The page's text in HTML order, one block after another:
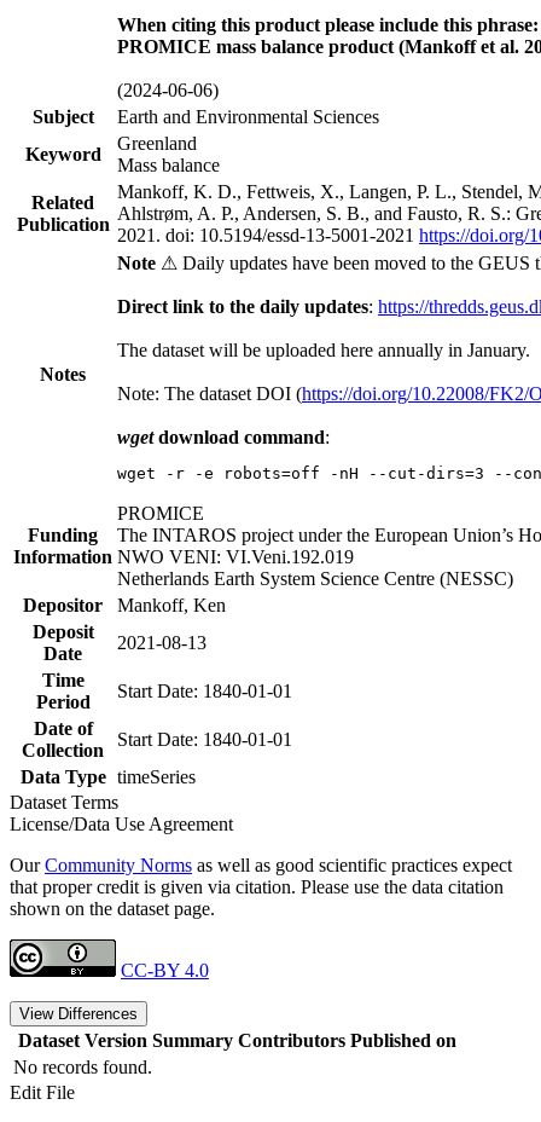
When citing this product please include this phrase:
PROMICE mass balance product (Mankoff et al.
(2024-06-06)
Subject
Earth and Environmental Sciences
Keyword
Greenland
Mass balance
Related
Publication
Mankoff, K. D., Fettweis, X., Langen, P. L., Stendel,
Ahlstrøm, A. P., Andersen, S. B., and Fausto, R. S.:
2021. doi: 10.5194/essd-13-5001-2021 https://doi.org/
Notes
Note ⚠ Daily updates have been moved to the GEUS
Direct link to the daily updates: https://
The dataset will be uploaded here annually in January.
Note: The dataset DOI (https://doi.org/10.22008/FK2/
wgetdownload command:
wget -r -e robots=off -nH --cut-dirs=3 --
Funding
Information
PROMICE
The INTAROS project under the European Union’s
NWO VENI: VI.Veni.192.019
Netherlands Earth System Science Centre (NESSC)
Depositor
Mankoff, Ken
Deposit
Date
2021-08-13
Time
Period
Start Date: 1840-01-01
Date of
Collection
Start Date: 1840-01-01
Data Type timeSeries
Dataset Terms
License/Data Use Agreement
OurCommunity Norms as well as good scientific practices expect
that proper credit is given via citation. Please use the data citation
shown on the dataset page.
CC-BY 4.0
View Differences
Dataset Version Summary Contributors Published on
No records found.
Edit File